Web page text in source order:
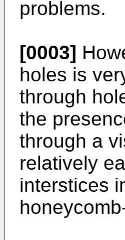
problems.
[0003]
holes is
through
the
through a
relatively
interstices